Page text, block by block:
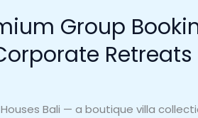
Group
Retreats
Bali — a boutique villa